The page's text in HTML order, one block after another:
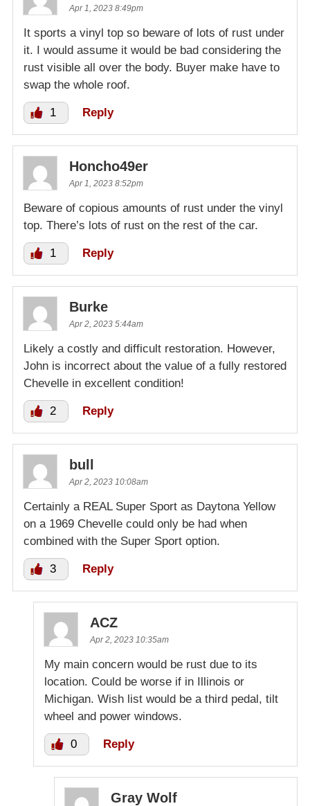
Apr 1, 2023 8:49pm
It sports a vinyl top so beware of lots of rust under
it. I would assume it would be bad considering the
rust visible all over the body. Buyer make have to
swap the whole roof.
1 Reply
Honcho49er
Apr 1, 2023 8:52pm
Beware of copious amounts of rust under the vinyl
top. There’s lots of rust on the rest of the car.
1 Reply
Burke
Apr 2, 2023 5:44am
Likely a costly and difficult restoration. However,
John is incorrect about the value of a fully restored
Chevelle in excellent condition!
2 Reply
bull
Apr 2, 2023 10:08am
Certainly a REAL Super Sport as Daytona Yellow
on a 1969 Chevelle could only be had when
combined with the Super Sport option.
3 Reply
ACZ
Apr 2, 2023 10:35am
My main concern would be rust due to its
location. Could be worse if in Illinois or
Michigan. Wish list would be a third pedal, tilt
wheel and power windows.
0 Reply
Gray Wolf